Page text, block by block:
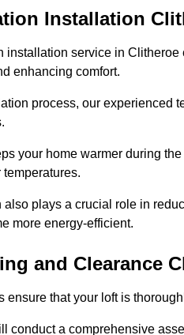
Installation
installation service in
enhancing comfort.
process, our experienced
your home warmer during
also plays a crucial role in
more energy-efficient.
and Clearance
ensure that your loft is
conduct a comprehensive